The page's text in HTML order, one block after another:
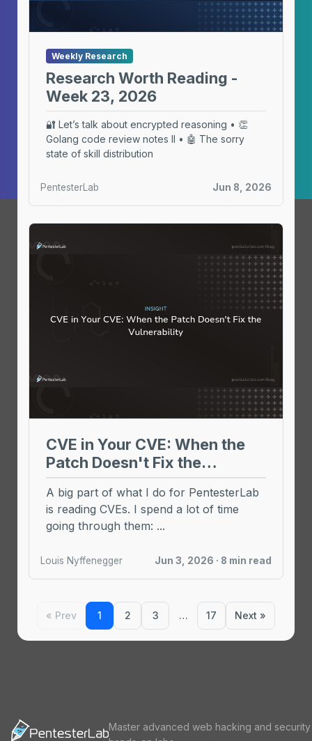
Weekly Research
Research Worth Reading -
Week 23, 2026
🔐 Let’s talk about encrypted reasoning • 👏
Golang code review notes II • 🤖 The sorry
state of skill distribution
PentesterLab Jun 8, 2026
CVE in Your CVE: When the
Patch Doesn't Fix the
Vulnerability
A big part of what I do for PentesterLab
is reading CVEs. I spend a lot of time
going through them: ...
Louis Nyffenegger Jun 3, 2026 · 8 min read
« Prev 1 2 3 … 17 Next »
Master advanced web hacking and